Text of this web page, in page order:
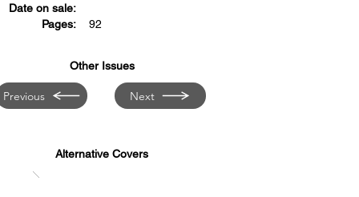
Date on sale:
Pages:
92
Other Issues
Previous Next
Alternative Covers